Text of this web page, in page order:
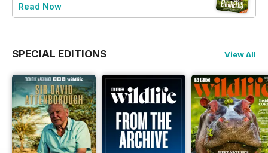
Read Now
SPECIAL EDITIONS View All